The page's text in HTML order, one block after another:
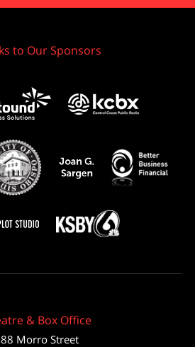
to Our Sponsors
& Box Office
Morro Street